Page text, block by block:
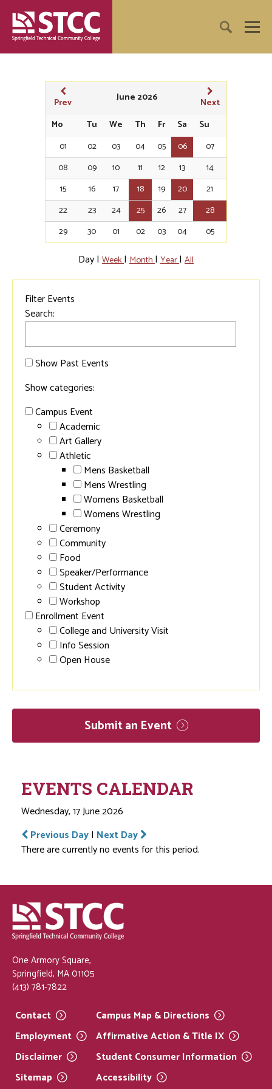
Prev June 2026
Next
Mo
Tu We Th Fr Sa
Su
01
02 03 04 05 06
07
08
09 10 11 12 13
14
15
16 17 18 19 20
21
22
23 24 25 26 27
28
29
30 01 02 03 04 05
Day| Week| Month| Year| All
Filter Events
Search:
Show Past Events
Show categories:
Campus Event
Academic
Art Gallery
Athletic
Mens Basketball
Mens Wrestling
Womens Basketball
Womens Wrestling
Ceremony
Community
Food
Speaker/Performance
Student Activity
Workshop
Enrollment Event
College and University Visit
Info Session
Open House
Submit an Event
EVENTS CALENDAR
Wednesday, 17 June 2026
Previous Day| Next Day
There are currently no events for this period.
One Armory Square,
Springfield, MA 01105
(413) 781-7822
Contact
Employment
Disclaimer
Sitemap
Campus Map &Directions
Affirmative Action & Title IX
Student ConsumerInformation
Accessibility